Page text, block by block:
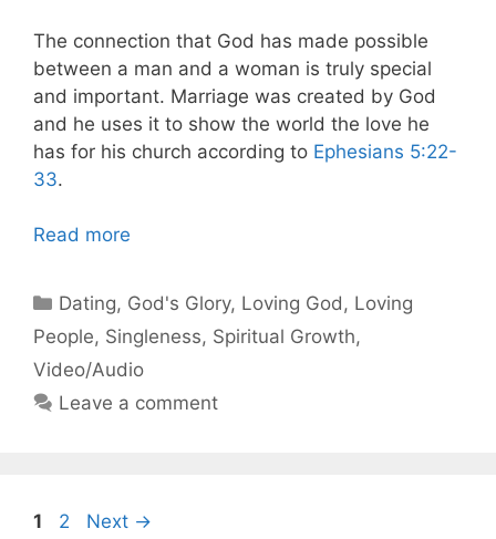
The connection that God has made possible
between a man and a woman is truly special
and important. Marriage was created by God
and he uses it to show the world the love he
has for his church according to Ephesians 5:22-
33.
Read more
Categories
Dating, God's Glory, Loving God, Loving
People, Singleness, Spiritual Growth,
Video/Audio
Leave a comment
Page
1 Page
2 Next →